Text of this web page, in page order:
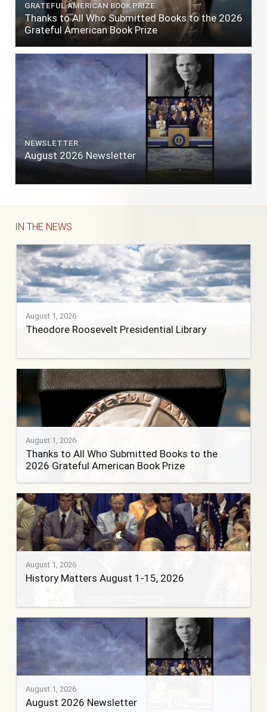
GRATEFUL AMERICAN BOOK PRIZE
Thanks to All Who Submitted Books to the 2026
Grateful American Book Prize
NEWSLETTER
August 2026 Newsletter
IN THE NEWS
August 1, 2026
Theodore Roosevelt Presidential Library
August 1, 2026
Thanks to All Who Submitted Books to the
2026 Grateful American Book Prize
August 1, 2026
History Matters August 1-15, 2026
August 1, 2026
August 2026 Newsletter